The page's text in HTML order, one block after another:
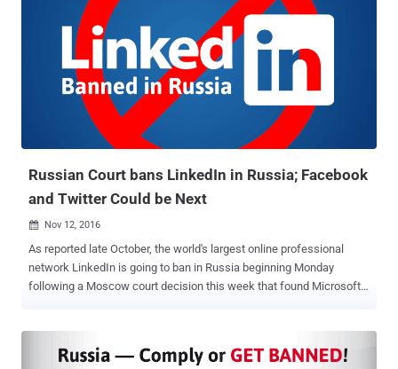
next big technology? Because it can enhance and change everything
about the way we think, interact, manufacture and deliver. Last year,
we saw a significant number of high-profile hacks targeting big
organizations, governments, small enterprises, and individuals —
What's more worrisome? It’s going to get worse, and we need help.
No doubt, we, the human, can find vulnerabilities but can not analyze
millions of programs with billions of lines of codes at o...
Russian Court bans LinkedIn in Russia; Facebook
and Twitter Could be Next
 Nov 12, 2016
As reported late October, the world's largest online professional
network LinkedIn is going to ban in Russia beginning Monday
following a Moscow court decision this week that found Microsoft-
that came into force on 1st September 2015, under which foreign